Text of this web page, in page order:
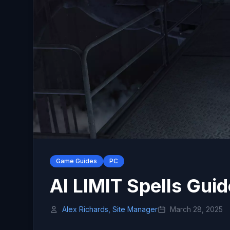
Game Guides PC
AI LIMIT Spells
Alex Richards, Site Manager March 28, 2025